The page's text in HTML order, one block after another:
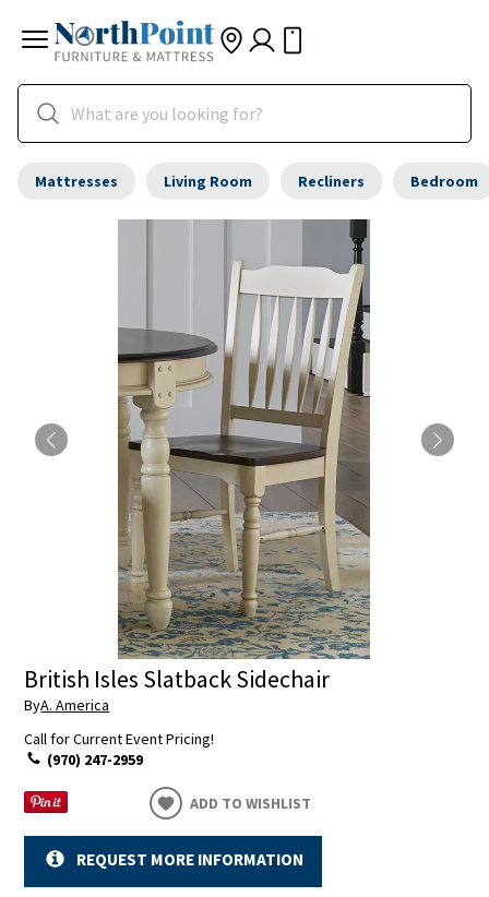
Mattresses Living Room Recliners Bedroom
British Isles Slatback Sidechair
ByA. America
Call for Current Event Pricing!
(970) 247-2959
ADD TO WISHLIST
REQUEST MORE INFORMATION